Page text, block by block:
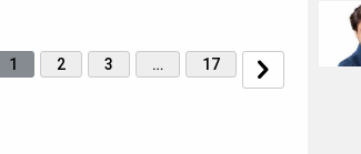
1 2 3 … 17